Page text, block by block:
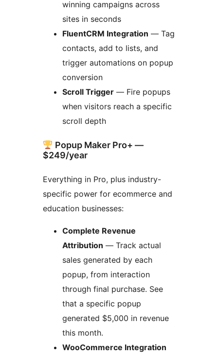
winning campaigns across
sites in seconds
FluentCRM Integration — Tag
contacts, add to lists, and
trigger automations on popup
conversion
Scroll Trigger — Fire popups
when visitors reach a specific
scroll depth
Popup Maker Pro+ —
$249/year
Everything in Pro, plus industry-
specific power for ecommerce and
education businesses:
Complete Revenue
Attribution — Track actual
sales generated by each
popup, from interaction
through final purchase. See
that a specific popup
generated $5,000 in revenue
this month.
WooCommerce Integration